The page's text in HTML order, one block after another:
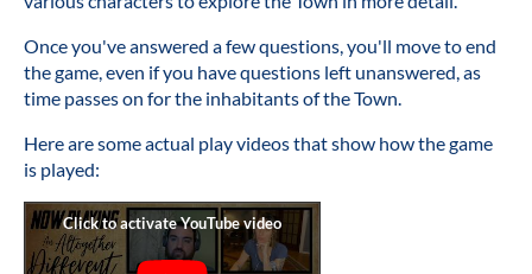
Once you've answered a few questions, you'll move to end
the game, even if you have questions left unanswered, as
time passes on for the inhabitants of the Town.
Here are some actual play videos that show how the game
is played: